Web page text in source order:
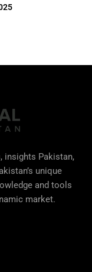
insights Pakistan,
unique
and tools
market.